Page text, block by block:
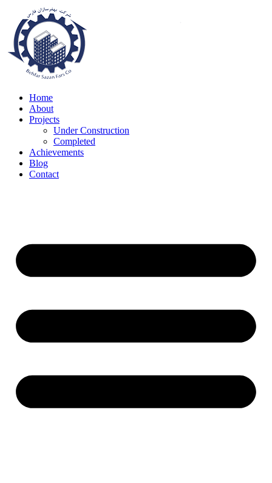
content
Home
About
Projects
Under Construction
Completed
Achievements
Blog
Contact